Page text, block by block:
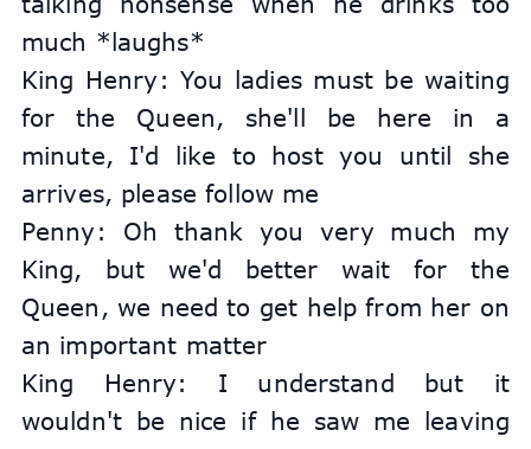
much *laughs*
King Henry: You ladies must be waiting
for the Queen, she'll be here in a
minute, I'd like to host you until she
arrives, please follow me
Penny: Oh thank you very much my
King, but we'd better wait for the
Queen, we need to get help from her on
an important matter
King Henry: I understand but it
wouldn't be nice if he saw me leaving